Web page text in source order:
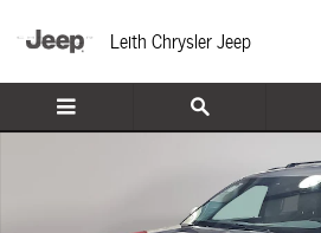
Leith Chrysler Jeep